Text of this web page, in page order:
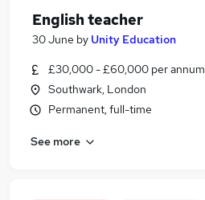
English teacher
30 June by Unity Education
£30,000 - £60,000 per annum
Southwark, London
Permanent, full-time
See more